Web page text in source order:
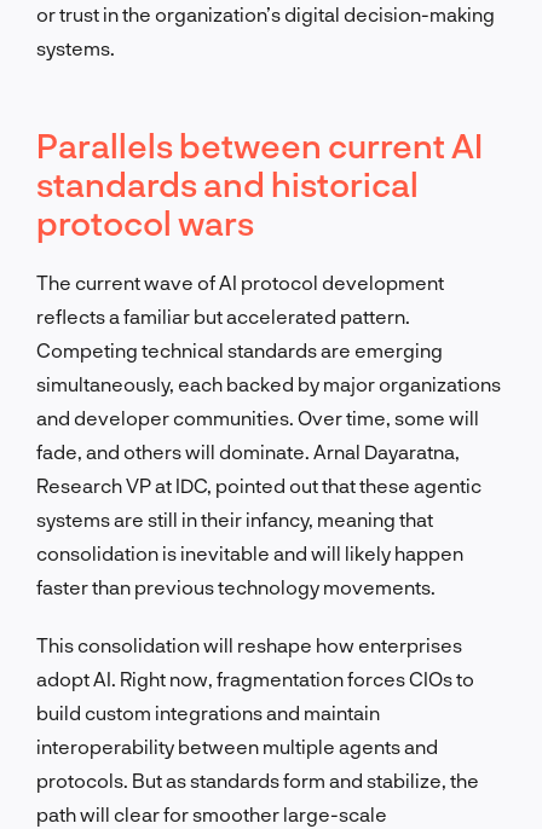
or trust in the organization’s digital decision-making
systems.
Parallels between current AI
standards and historical
protocol wars
The current wave of AI protocol development
reflects a familiar but accelerated pattern.
Competing technical standards are emerging
simultaneously, each backed by major organizations
and developer communities. Over time, some will
fade, and others will dominate. Arnal Dayaratna,
Research VP at IDC, pointed out that these agentic
systems are still in their infancy, meaning that
consolidation is inevitable and will likely happen
faster than previous technology movements.
This consolidation will reshape how enterprises
adopt AI. Right now, fragmentation forces CIOs to
build custom integrations and maintain
interoperability between multiple agents and
protocols. But as standards form and stabilize, the
path will clear for smoother large-scale